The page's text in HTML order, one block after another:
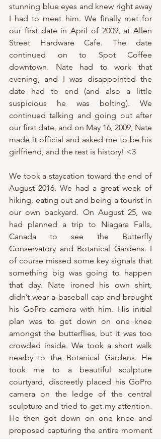
stunning blue eyes and knew right away
I had to meet him. We finally met for
our first date in April of 2009, at Allen
Street Hardware Cafe. The date
continued on to Spot Coffee
downtown. Nate had to work that
evening, and I was disappointed the
date had to end (and also a little
suspicious he was bolting). We
continued talking and going out after
our first date, and on May 16, 2009, Nate
made it official and asked me to be his
girlfriend, and the rest is history! <3
We took a staycation toward the end of
August 2016. We had a great week of
hiking, eating out and being a tourist in
our own backyard. On August 25, we
had planned a trip to Niagara Falls,
Canada to see the Butterfly
Conservatory and Botanical Gardens. I
of course missed some key signals that
something big was going to happen
that day. Nate ironed his own shirt,
didn’t wear a baseball cap and brought
his GoPro camera with him. His initial
plan was to get down on one knee
amongst the butterflies, but it was too
crowded inside. We took a short walk
nearby to the Botanical Gardens. He
took me to a beautiful sculpture
courtyard, discreetly placed his GoPro
camera on the ledge of the central
sculpture and tried to get my attention.
He then got down on one knee and
proposed capturing the entire moment